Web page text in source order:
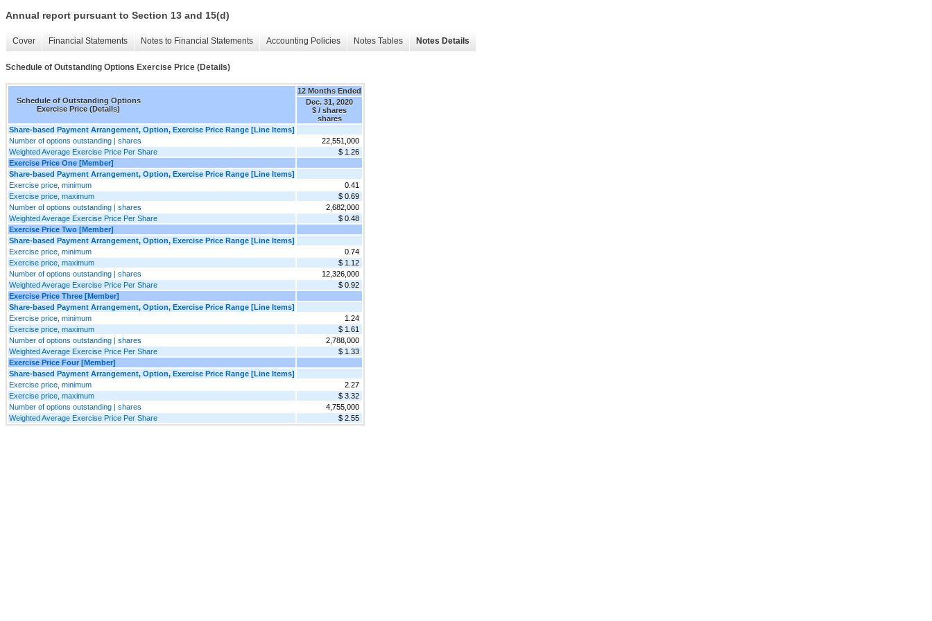
Annual report pursuant to Section 13 and 15(d)
Cover Financial Statements Notes to Financial Statements Accounting Policies Notes Tables Notes Details
Schedule of Outstanding Options Exercise Price (Details)
Schedule of Outstanding Options
Exercise Price (Details)
12 Months Ended
Dec. 31, 2020
$ / shares
shares
Share-based Payment Arrangement, Option, Exercise Price Range [Line Items]
Number of options outstanding | shares
22,551,000
Weighted Average Exercise Price Per Share
$ 1.26
Exercise Price One [Member]
Share-based Payment Arrangement, Option, Exercise Price Range [Line Items]
Exercise price, minimum
0.41
Exercise price, maximum
$ 0.69
Number of options outstanding | shares
2,682,000
Weighted Average Exercise Price Per Share
$ 0.48
Exercise Price Two [Member]
Share-based Payment Arrangement, Option, Exercise Price Range [Line Items]
Exercise price, minimum
0.74
Exercise price, maximum
$ 1.12
Number of options outstanding | shares
12,326,000
Weighted Average Exercise Price Per Share
$ 0.92
Exercise Price Three [Member]
Share-based Payment Arrangement, Option, Exercise Price Range [Line Items]
Exercise price, minimum
1.24
Exercise price, maximum
$ 1.61
Number of options outstanding | shares
2,788,000
Weighted Average Exercise Price Per Share
$ 1.33
Exercise Price Four [Member]
Share-based Payment Arrangement, Option, Exercise Price Range [Line Items]
Exercise price, minimum
2.27
Exercise price, maximum
$ 3.32
Number of options outstanding | shares
4,755,000
Weighted Average Exercise Price Per Share
$ 2.55